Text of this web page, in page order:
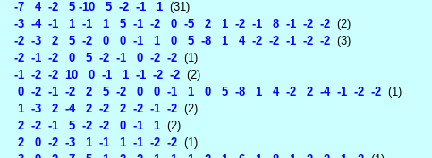
-7 4 -2 5 -10 5 -2 -1 1(31)
-3 -4 -1 1 -1 1 5 -1 -2 0 -5 2 1 -2 -1 8 -1 -2 -2(2)
-2 -3 2 5 -2 0 0 -1 1 0 5 -8 1 4 -2 -2 -1 -2 -2(3)
-2 -1 -2 0 5 -2 -1 0 -2 -2(1)
-1 -2 -2 10 0 -1 1 -1 -2 -2(2)
0 -2 -1 -2 2 5 -2 0 0 -1 1 0 5 -8 1 4 -2 2 -4 -1 -2 -2(1)
1 -3 2 -4 2 -2 2 -2 -1 -2(2)
2 -2 -1 5 -2 -2 0 -1 1(2)
2 0 -2 -3 1 -1 1 -1 -2 -2(1)